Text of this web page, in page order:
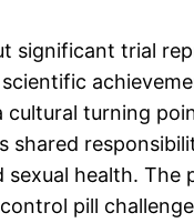
significant trial
cultural turning
shared
sexual health. The
pill